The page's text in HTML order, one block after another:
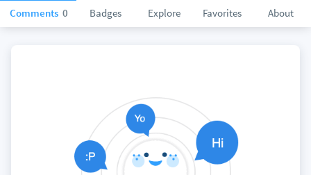
Comments 0 Badges Explore Favorites About